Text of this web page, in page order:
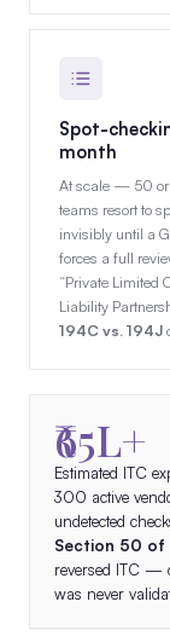
Spot-
month
At scale — 50 or
teams resort to
invisibly until a
forces a full
“Private Limited
Liability
194C vs. 194J
₹65L+
Estimated ITC
300 active
undetected
Section 50 of
reversed ITC —
was never